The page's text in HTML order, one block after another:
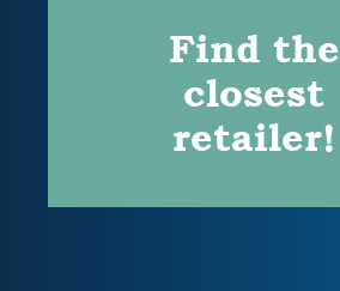
Find the
closest
retailer!